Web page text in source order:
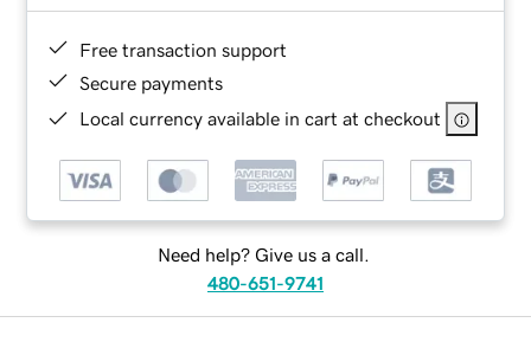
Free transaction support
Secure payments
Local currency available in cart at checkout
Need help? Give us a call.
480-651-9741